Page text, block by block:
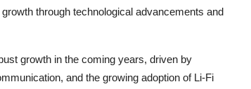
through technological advancements and
growth in the coming years, driven by
and the growing adoption of Li-Fi